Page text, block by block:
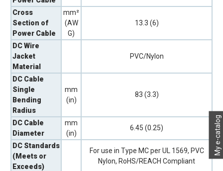
My e-catalog
Cross
Section of
Power Cable
mm²
(AW
G)
13.3 (6)
DC Wire
Jacket
Material
PVC/Nylon
DC Cable
Single
Bending
Radius
mm
(in)
83 (3.3)
DC Cable
Diameter
mm
(in)
6.45 (0.25)
DC Standards
(Meets or
Exceeds)
For use in Type MC per UL 1569, PVC
Nylon, RoHS/REACH Compliant